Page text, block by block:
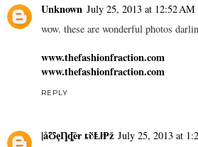
Unknown July 25, 2013 at 12:52 AM
wow. these are wonderful photos
www.thefashionfraction.com
www.thefashionfraction.com
REPLY
|åƱȩȠȡȅɍ ȶῢⱠⱡⱣž July 25, 2013 at